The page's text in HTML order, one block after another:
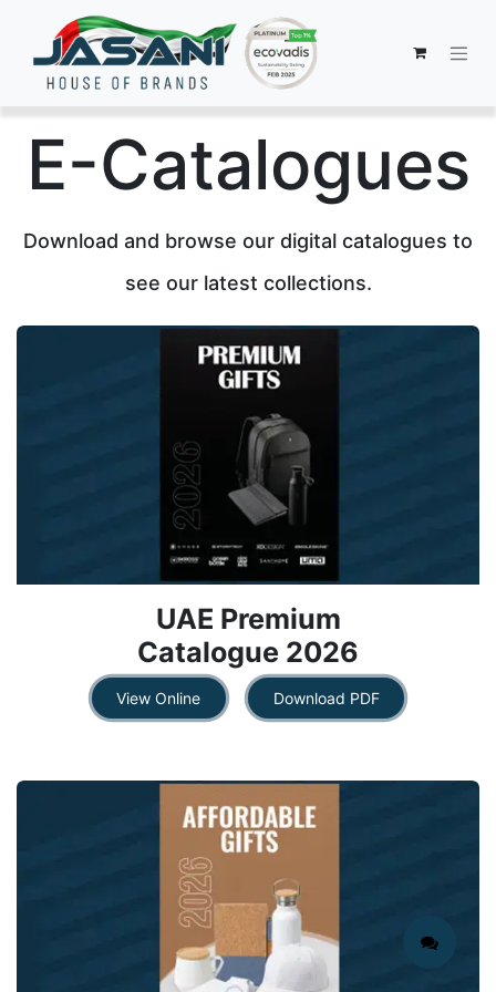
E-Catalogues
Download and browse our digital catalogues to
see our latest collections.
UAE Premium
Catalogue 2026​
View ​​​​Onlin​​​​e Downlo​​a​​d ​​PDF